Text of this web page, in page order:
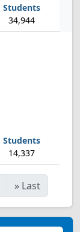
34,944
14,337
» Last